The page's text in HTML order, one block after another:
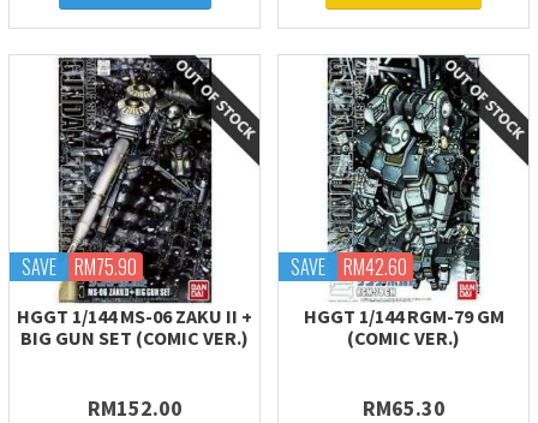
SAVE RM75.90
HGGT 1/144 MS-06 ZAKU II +
BIG GUN SET (COMIC VER.)
RM152.00
SAVE RM42.60
HGGT 1/144 RGM-79 GM
(COMIC VER.)
RM65.30